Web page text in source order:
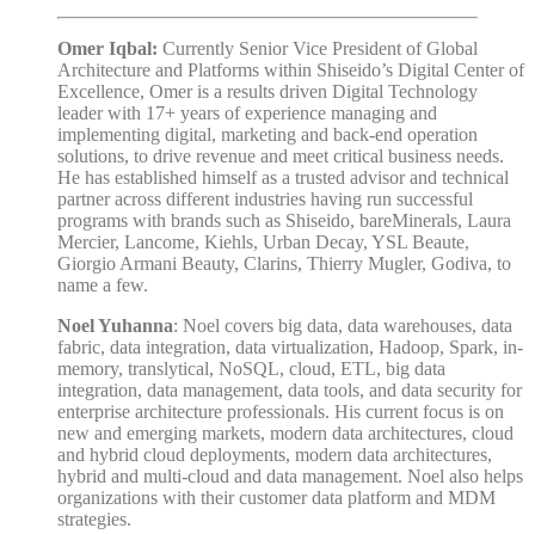
Omer Iqbal: Currently Senior Vice President of Global
Architecture and Platforms within Shiseido’s Digital Center of
Excellence, Omer is a results driven Digital Technology
leader with 17+ years of experience managing and
implementing digital, marketing and back-end operation
solutions, to drive revenue and meet critical business needs.
He has established himself as a trusted advisor and technical
partner across different industries having run successful
programs with brands such as Shiseido, bareMinerals, Laura
Mercier, Lancome, Kiehls, Urban Decay, YSL Beaute,
Giorgio Armani Beauty, Clarins, Thierry Mugler, Godiva, to
name a few.
Noel Yuhanna: Noel covers big data, data warehouses, data
fabric, data integration, data virtualization, Hadoop, Spark, in-
memory, translytical, NoSQL, cloud, ETL, big data
integration, data management, data tools, and data security for
enterprise architecture professionals. His current focus is on
new and emerging markets, modern data architectures, cloud
and hybrid cloud deployments, modern data architectures,
hybrid and multi-cloud and data management. Noel also helps
organizations with their customer data platform and MDM
strategies.